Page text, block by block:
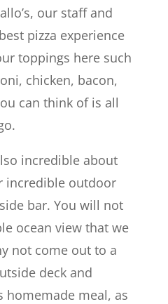
our staff and
pizza experience
toppings here such
chicken, bacon,
can think of is all
incredible about
incredible outdoor
bar. You will not
ocean view that we
not come out to a
deck and
homemade meal, as